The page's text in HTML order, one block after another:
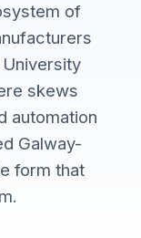
of
skews
automation
Galway-
form that